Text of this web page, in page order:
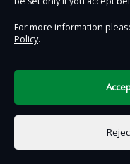
Contact Us
For more information
Policy.